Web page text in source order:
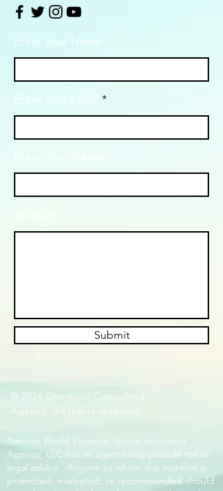
Enter Your Name
Enter Your Email
Submit
© 2024 Dominion Consulting
Agency. All rights reserved.
Neither World Financial Group Insurance
Agency, LLC nor its agents may provide tax or
legal advice. Anyone to whom this material is
promoted, marketed, or recommended should